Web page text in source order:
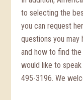
to selecting the
you can request
questions you may
and how to find
would like to
495-3196. We